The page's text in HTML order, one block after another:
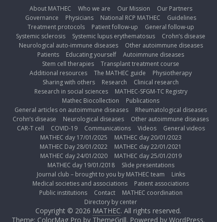
About MATHEC Who we are Our Mission
Our Partners
Governance
Physicians National RCP MATHEC
Guidelines
Treatment protocols
Patient follow-up
General follow-up
Systemic sclerosis
Systemic lupus erythematosus
Crohn’s disease
Neurological auto-immune diseases
Other autoimmune diseases
Patients
Educating yourself
Autoimmune diseases
Stem cell therapies
Transplant treatment course
Additional resources
The MATHEC guide
Physiotherapy
Sharing with others
Research
Clinical research
Research in social sciences
MATHEC-SFGM-TC Registry
Mathec Biocollection
Publications
General articles on autoimmune diseases
Rheumatological diseases
Crohn’s disease
Neurological diseases
Other autoimmune diseases
CAR-T cell
COVID-19 Communications Videos
General videos
MATHEC day 17/01/2025
MATHEC day 20/01/2023
MATHEC Day 28/01/2022
MATHEC day 22/01/2021
MATHEC day 24/01/2020
MATHEC day 25/01/2019
MATHEC day 19/01/2018
Slide presentations
Journal club – brought to you by MATHEC team
Links
Medical societies and associations
Patient associations
Public institutions
Contact
MATHEC coordination
Directory by center
Copyright © 2026 MATHEC. All rights reserved.
Theme: ColorMag Pro by ThemeGrill. Powered byWordPress.